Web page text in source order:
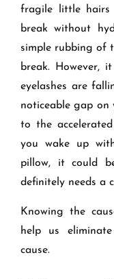
fragile little hairs
break without
simple rubbing of
break. However,
eyelashes are
noticeable gap on
to the
you wake up
pillow, it could
definitely needs a
Knowing the
help us
cause.